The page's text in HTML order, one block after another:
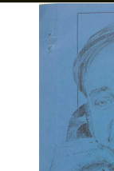
Advanced search